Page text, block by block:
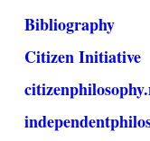
Bibliography
Citizen Initiative